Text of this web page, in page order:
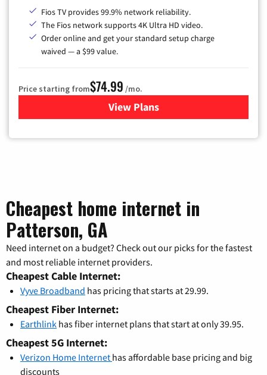
Fios TV provides 99.9% network reliability.
The Fios network supports 4K Ultra HD video.
Order online and get your standard setup charge
waived — a $99 value.
Price starting from$74.99 /mo.
View Plans
for Verizon
Cheapest home internet in
Patterson, GA
Need internet on a budget? Check out our picks for the fastest
and most reliable internet providers.
Cheapest Cable Internet:
Vyve Broadband has pricing that starts at 29.99.
Cheapest Fiber Internet:
Earthlink has fiber internet plans that start at only 39.95.
Cheapest 5G Internet:
Verizon Home Internet has affordable base pricing and big
discounts